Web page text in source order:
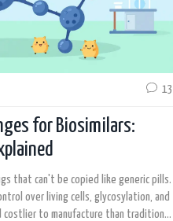
13
for Biosimilars:
that can't be copied like generic pills.
over living cells, glycosylation, and
costlier to manufacture than traditional